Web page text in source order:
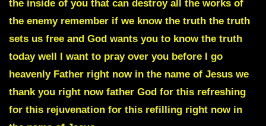
the inside of you that can destroy all the works of
the enemy remember if we know the truth the truth
sets us free and God wants you to know the truth
today well I want to pray over you before I go
heavenly Father right now in the name of Jesus we
thank you right now father God for this refreshing
for this rejuvenation for this refilling right now in